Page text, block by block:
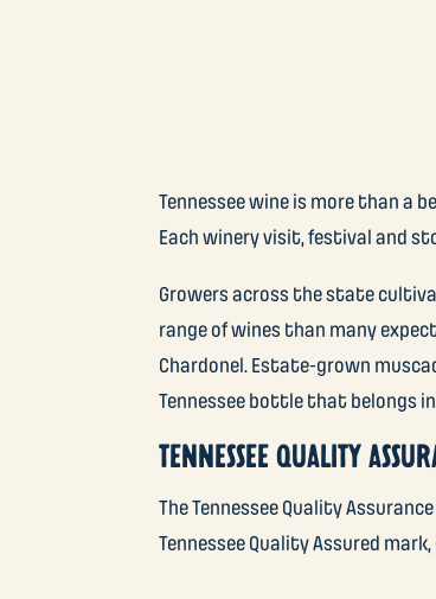
Tennessee wine is more than a
Each winery visit, festival and
Growers across the state
range of wines than many
Chardonel. Estate-grown
Tennessee bottle that belongs
TENNESSEE QUALITY
The Tennessee Quality
Tennessee Quality Assured